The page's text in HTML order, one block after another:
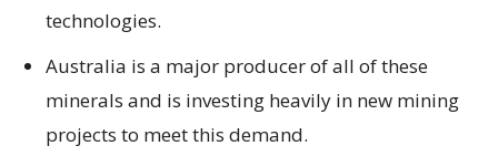
technologies.
Australia is a major producer of all of these
minerals and is investing heavily in new mining
projects to meet this demand.